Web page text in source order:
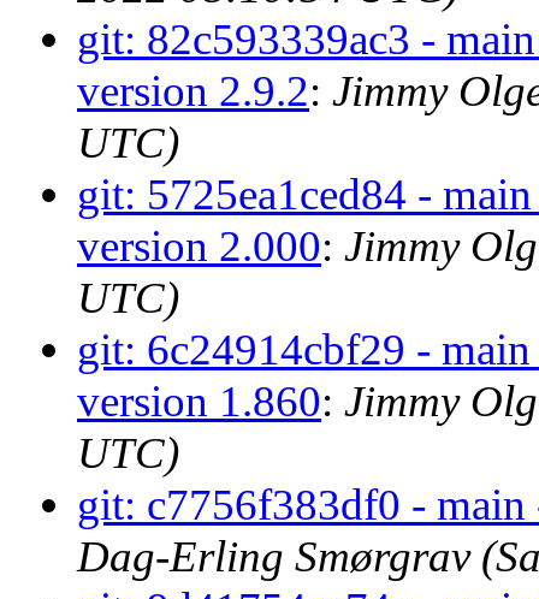
git: 82c593339ac3 -
version 2.9.2: Jimmy
UTC)
git: 5725ea1ced84 -
version 2.000: Jimmy
UTC)
git: 6c24914cbf29 -
version 1.860: Jimmy
UTC)
git: c7756f383df0 - main
Dag-Erling Smørgrav